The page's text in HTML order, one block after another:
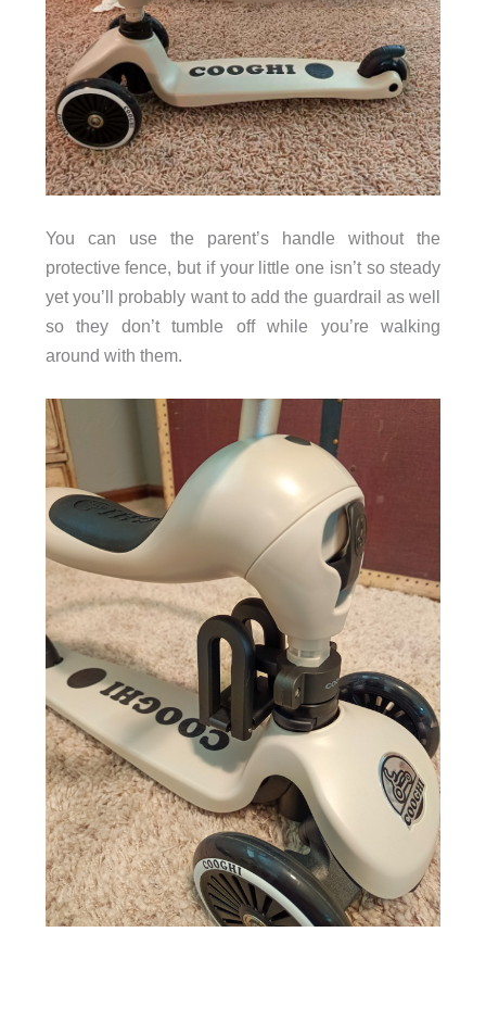
You can use the parent’s handle without the
protective fence, but if your little one isn’t so steady
yet you’ll probably want to add the guardrail as well
so they don’t tumble off while you’re walking
around with them.